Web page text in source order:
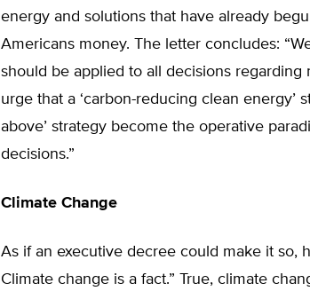
energy and solutions that have already
Americans money. The letter concludes:
should be applied to all decisions regarding
urge that a ‘carbon-reducing clean energy’
above’ strategy become the operative
decisions.”
Climate Change
As if an executive decree could make it so,
Climate change is a fact.” True, climate